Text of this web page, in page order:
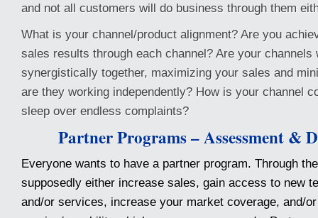
and not all customers will do business through them
What is your channel/product alignment? Are you
sales results through each channel? Are your channels
synergistically together, maximizing your sales and
are they working independently? How is your channel
sleep over endless complaints?
Partner Programs – Assessment &
Everyone wants to have a partner program. Through
supposedly either increase sales, gain access to new
and/or services, increase your market coverage, and/